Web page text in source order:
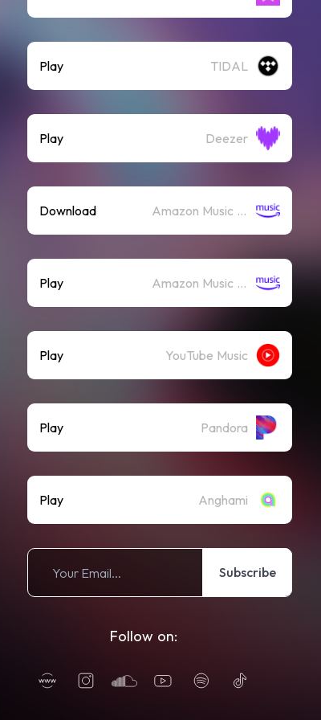
Play TIDAL
Play Deezer
Download Amazon Music (Mp3)
Play Amazon Music (Streaming)
Play YouTube Music
Play Pandora
Play Anghami
Subscribe
Follow on: